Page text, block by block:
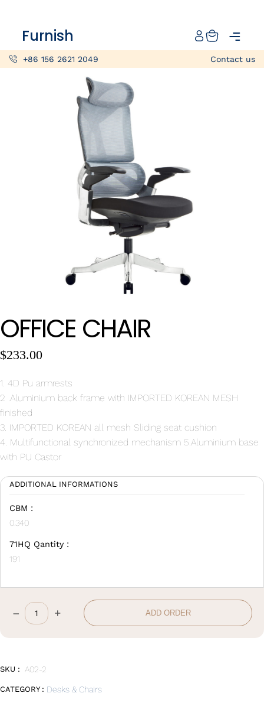
+86 156 2621 2049 Contact us
Furnish
Projects
+86 156 2621 2049
Info@furnish-china.com
China,Foshan, 51 Fen Jiang Nan Lu,
Wan Tong International Plaza - Office 2314
Monday - Friday 10am - 7pm
OFFICE CHAIR
$233.00
1. 4D Pu armrests
2 .Aluminium back frame with IMPORTED KOREAN MESH
finished
3. IMPORTED KOREAN all mesh Sliding seat cushion
4. Multifunctional synchronized mechanism 5.Aluminium base
with PU Castor
ADDITIONAL INFORMATIONS
CBM :
0.340
71HQ Qantity :
191
Office
– + ADD ORDER
SKU : A02-2
CATEGORY : Desks & Chairs